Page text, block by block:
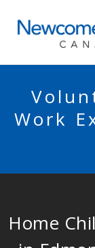
Work
Home